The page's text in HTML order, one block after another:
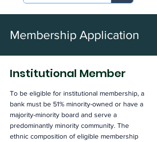
Membership Application
Institutional Member
To be eligible for institutional membership, a
bank must be 51% minority-owned or have a
majority-minority board and serve a
predominantly minority community. The
ethnic composition of eligible membership